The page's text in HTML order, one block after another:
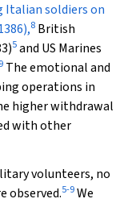
Italian soldiers on
8 British
5and US Marines
9 The emotional and
operations in
higher withdrawal
with other
volunteers, no
observed.5-9We